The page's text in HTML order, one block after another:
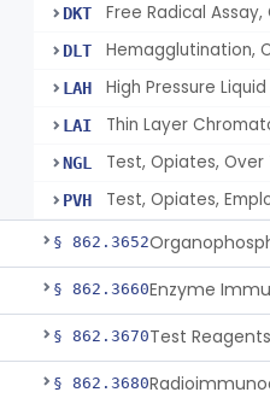
DKT Free Radical
DLT Hemagglutination,
LAH High Pressure
LAI Thin Layer
NGL Test, Opiates,
PVH
§ 862.3652
§ 862.3660
§ 862.3670
§ 862.3680